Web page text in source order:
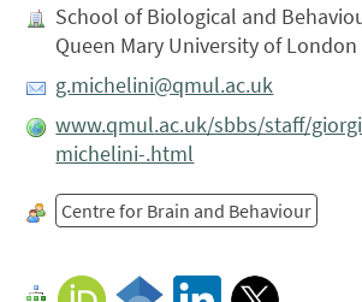
School of Biological and
Queen Mary University of London
g.michelini@qmul.ac.uk
www.qmul.ac.uk/sbbs/staff/
michelini-.html
Centre for Brain and Behaviour